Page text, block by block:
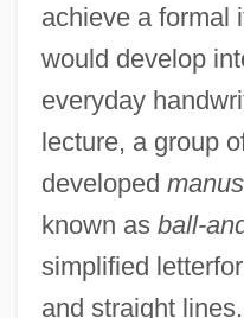
achieve a formal
would develop
everyday
lecture, a group
developed
known as ball-
simplified
and straight